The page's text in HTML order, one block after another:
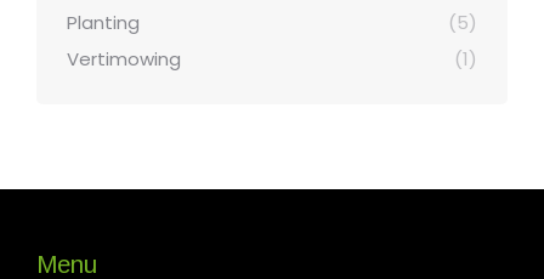
Planting
(5)
Vertimowing
(1)
Menu